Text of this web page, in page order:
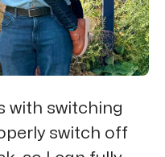
with switching
switch off